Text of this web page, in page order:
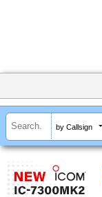
by Callsign